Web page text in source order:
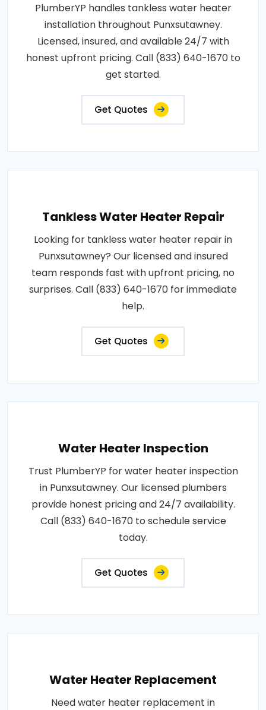
PlumberYP handles tankless water heater
installation throughout Punxsutawney.
Licensed, insured, and available 24/7 with
honest upfront pricing. Call (833) 640-1670 to
get started.
Get Quotes
Tankless Water Heater Repair
Looking for tankless water heater repair in
Punxsutawney? Our licensed and insured
team responds fast with upfront pricing, no
surprises. Call (833) 640-1670 for immediate
help.
Get Quotes
Water Heater Inspection
Trust PlumberYP for water heater inspection
in Punxsutawney. Our licensed plumbers
provide honest pricing and 24/7 availability.
Call (833) 640-1670 to schedule service
today.
Get Quotes
Water Heater Replacement
Need water heater replacement in